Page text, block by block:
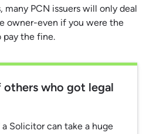
many PCN issuers will only deal
owner-even if you were the
pay the fine.
who got legal
Solicitor can take a huge